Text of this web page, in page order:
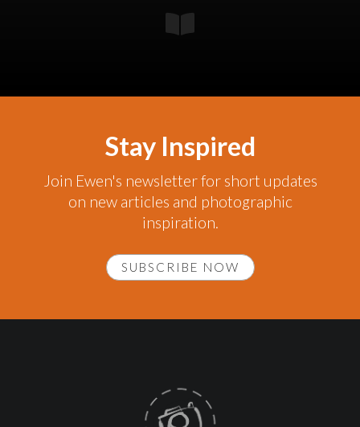
Stay Inspired
Join Ewen's newsletter for short updates
on new articles and photographic
inspiration.
SUBSCRIBE NOW